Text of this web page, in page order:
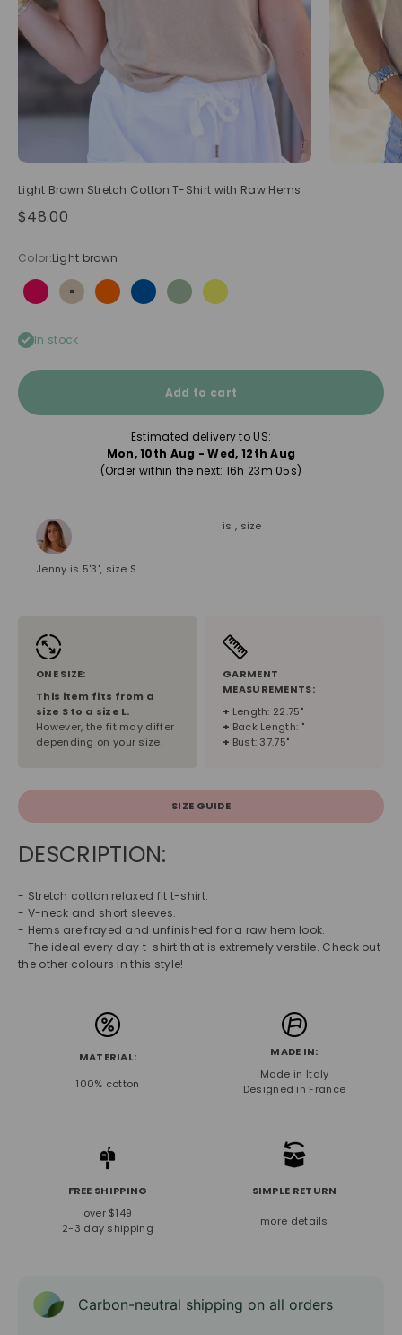
Light Brown Stretch Cotton T-Shirt with Raw Hems
Sale price
$48.00
Color:Light brown
Hot pinkLight brownNeon orange
Royal blue
Sage Yellow
In stock
Add to cart
Estimated delivery to US:
Mon, 10th Aug - Wed, 12th Aug
(Order within the next: 16h 23m 04s)
Jenny is 5'3", size S
is , size
ONE SIZE:
This item fits from a
size Sto a size L.
However, the fit may differ
depending on your size.
GARMENT
MEASUREMENTS:
+ Length: 22.75"
+ Back Length: "
+ Bust: 37.75"
SIZE GUIDE
DESCRIPTION:
- Stretch cotton relaxed fit t-shirt.
- V-neck and short sleeves.
- Hems are frayed and unfinished for a raw hem look.
- The ideal every day t-shirt that is extremely verstile. Check out
the other colours in this style!
MATERIAL:
100% cotton
MADE IN:
Made in Italy
Designed in France
FREE SHIPPING
over $149
2-3 day shipping
SIMPLE RETURN
more details
Carbon-neutral shipping on all orders